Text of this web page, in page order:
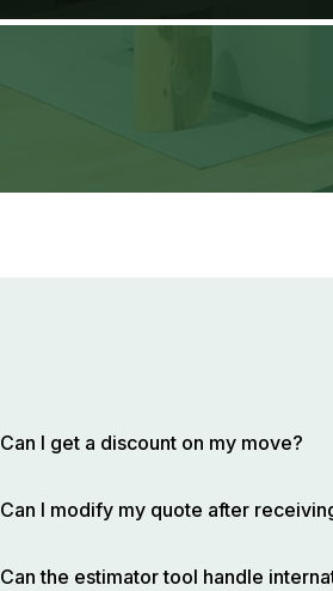
Can I get a discount on my move?
Can I modify my quote after
Can the estimator tool handle